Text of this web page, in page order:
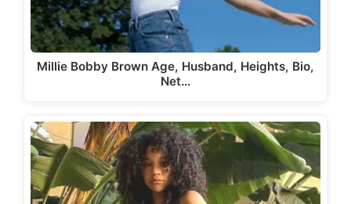
Millie Bobby Brown Age, Husband, Heights, Bio,
Net…